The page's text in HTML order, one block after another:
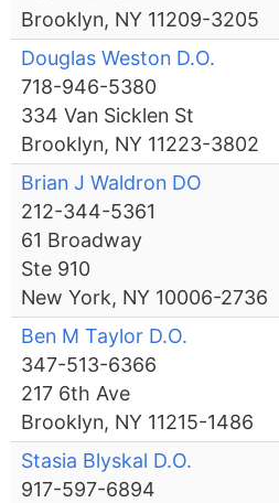
Brooklyn, NY 11209-3205
Douglas Weston D.O.
718-946-5380
334 Van Sicklen St
Brooklyn, NY 11223-3802
Brian J Waldron DO
212-344-5361
61 Broadway
Ste 910
New York, NY 10006-2736
Ben M Taylor D.O.
347-513-6366
217 6th Ave
Brooklyn, NY 11215-1486
Stasia Blyskal D.O.
917-597-6894